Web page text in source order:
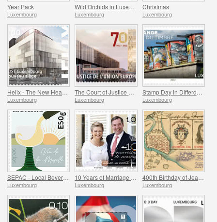
Year Pack
Luxembourg Luxembourg
Christmas
Luxembourg
Luxembourg Luxembourg Luxembourg
Luxembourg Luxembourg Luxembourg